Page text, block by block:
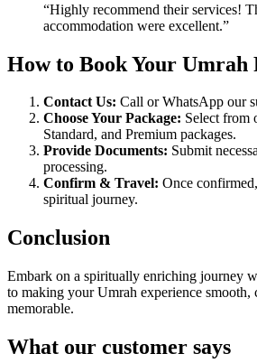
“Highly recommend their services!
accommodation were excellent.”
How to Book Your Umrah
Contact Us: Call or WhatsApp our
Choose Your Package: Select from
Standard, and Premium packages.
Provide Documents: Submit
processing.
Confirm & Travel: Once
spiritual journey.
Conclusion
Embark on a spiritually enriching journey
to making your Umrah experience smooth,
memorable.
What our customer says